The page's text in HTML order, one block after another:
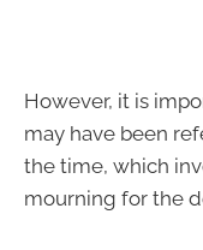
However, it is
may have been
the time, which
mourning for the